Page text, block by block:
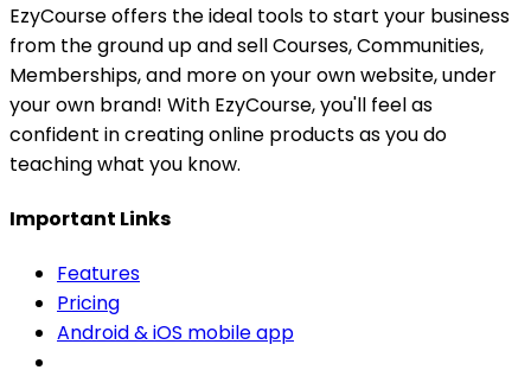
EzyCourse offers the ideal tools to start your business
from the ground up and sell Courses, Communities,
Memberships, and more on your own website, under
your own brand! With EzyCourse, you'll feel as
confident in creating online products as you do
teaching what you know.
Important Links
Features
Pricing
Android & iOS mobile app